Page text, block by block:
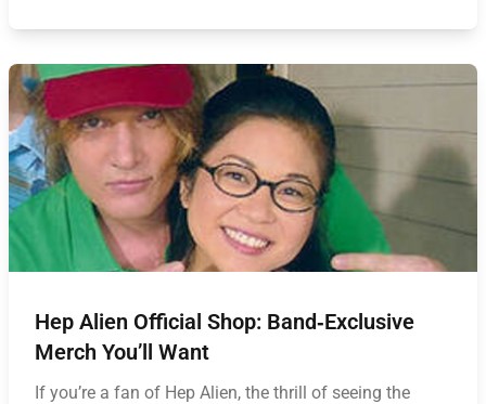
Hep Alien Official Shop: Band‑Exclusive
Merch You’ll Want
If you’re a fan of Hep Alien, the thrill of seeing the